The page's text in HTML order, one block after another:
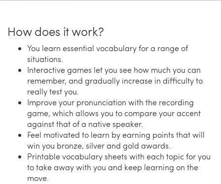
How does it work?
You learn essential vocabulary for a range of
situations.
Interactive games let you see how much you can
remember, and gradually increase in difficulty to
really test you.
Improve your pronunciation with the recording
game, which allows you to compare your accent
against that of a native speaker.
Feel motivated to learn by earning points that will
win you bronze, silver and gold awards.
Printable vocabulary sheets with each topic for you
to take away with you and keep learning on the
move.